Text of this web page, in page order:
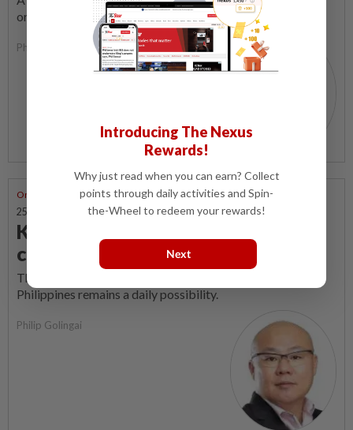
order (MCO) is the coffin dance.
Philip Golingai
One Man's Meat
25 Sep 2019 | 10:37 AM
Kidnapping deja vu in the east
coast of Sabah
The threat of cross-border abduction from the southern
Philippines remains a daily possibility.
Philip Golingai
Introducing The Nexus
Rewards!
Why just read when you can earn? Collect
points through daily activities and Spin-
the-Wheel to redeem your rewards!
Next